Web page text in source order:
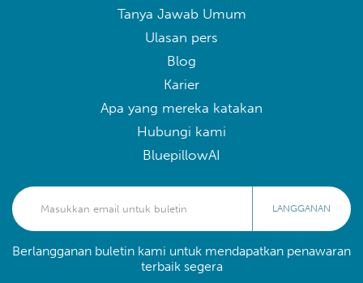
Tanya Jawab Umum
Ulasan pers
Blog
Karier
Apa yang mereka katakan
Hubungi kami
BluepillowAI
LANGGANAN
Berlangganan buletin kami untuk mendapatkan penawaran
terbaik segera